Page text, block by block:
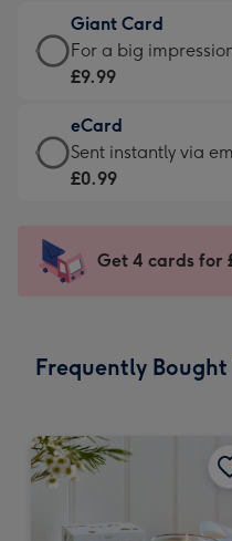
little
messages
-
132
x
185
£5.99
-
Moonpig
-
Dimensions:
205
mm
Giant Card
Giant
Card
£9.99
-
For
impression
-
x
For a big
£9.99
eCard
eCard
-
Sent
instantly
Sent instantly via
£0.99
Get 4 cards for
Frequently